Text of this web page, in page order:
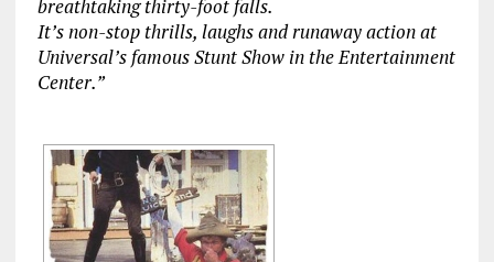
breathtaking thirty-foot falls.
It’s non-stop thrills, laughs and runaway action at
Universal’s famous Stunt Show in the Entertainment
Center.”